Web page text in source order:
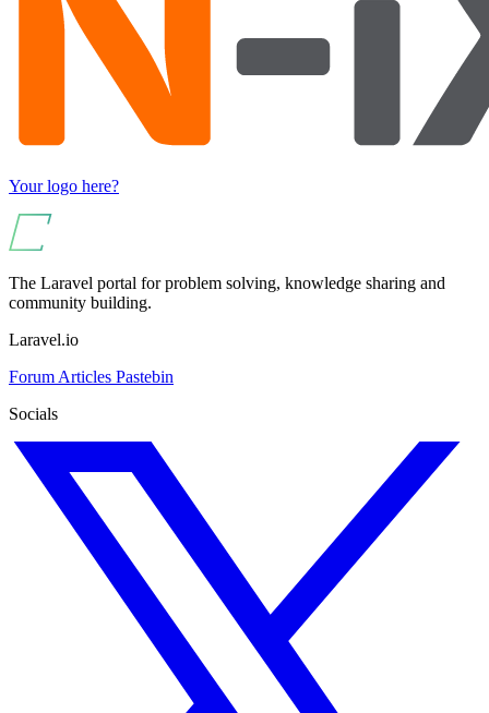
Your logo here?
The Laravel portal for problem solving, knowledge sharing and
community building.
Laravel.io
Forum Articles Pastebin
Socials